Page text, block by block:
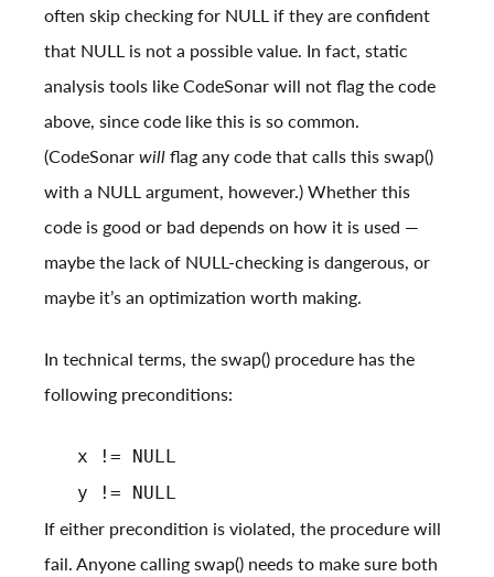
often skip checking for NULL if they are confident
that NULL is not a possible value. In fact, static
analysis tools like CodeSonar will not flag the code
above, since code like this is so common.
(CodeSonarwillflag any code that calls this swap()
with a NULL argument, however.) Whether this
code is good or bad depends on how it is used —
maybe the lack of NULL-checking is dangerous, or
maybe it’s an optimization worth making.
In technical terms, the swap() procedure has the
following preconditions:
x != NULL
y != NULL
If either precondition is violated, the procedure will
fail. Anyone calling swap() needs to make sure both